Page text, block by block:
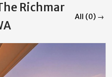
Richmar
All (0) →